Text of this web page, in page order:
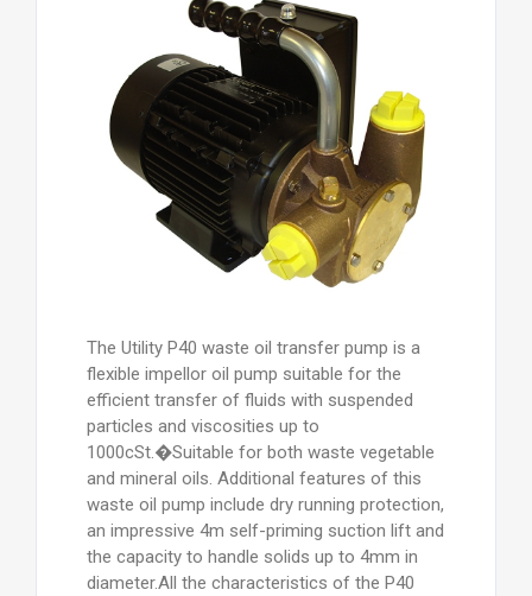
The Utility P40 waste oil transfer pump is a
flexible impellor oil pump suitable for the
efficient transfer of fluids with suspended
particles and viscosities up to
1000cSt.�Suitable for both waste vegetable
and mineral oils. Additional features of this
waste oil pump include dry running protection,
an impressive 4m self-priming suction lift and
the capacity to handle solids up to 4mm in
diameter.All the characteristics of the P40